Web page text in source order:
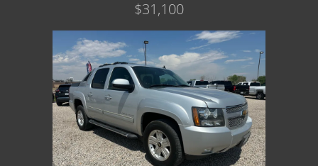
Castle Rock South
Brighton
Parker
Title Office
Dealer Info
Interior Type
$31,100